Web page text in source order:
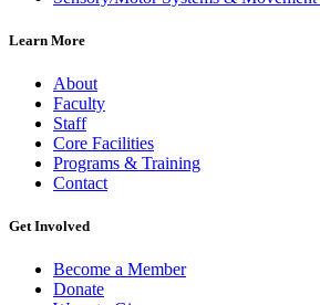
Learn More
About
Faculty
Staff
Core Facilities
Programs & Training
Contact
Get Involved
Become a Member
Donate